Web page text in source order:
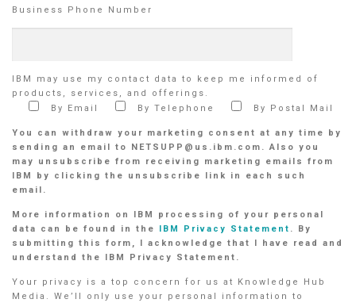
Business Phone Number
IBM may use my contact data to keep me informed of
products, services, and offerings.
By Email
By Telephone By Postal Mail
You can withdraw your marketing consent at any time by
sending an email to NETSUPP@us.ibm.com. Also you
may unsubscribe from receiving marketing emails from
IBM by clicking the unsubscribe link in each such
email.
More information on IBM processing of your personal
data can be found in the
IBM Privacy Statement . By
submitting this form, I acknowledge that I have read and
understand the IBM Privacy Statement.
Your privacy is a top concern for us at Knowledge Hub
Media. We’ll only use your personal information to